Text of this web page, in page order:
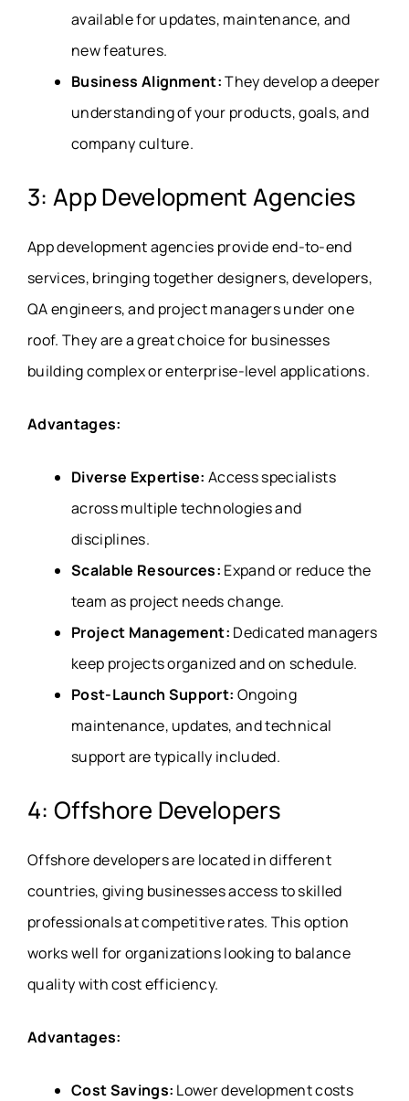
available for updates, maintenance, and
new features.
Business Alignment:They develop a deeper
understanding of your products, goals, and
company culture.
3: App Development Agencies
App development agencies provide end-to-end
services, bringing together designers, developers,
QA engineers, and project managers under one
roof. They are a great choice for businesses
building complex or enterprise-level applications.
Advantages:
Diverse Expertise: Access specialists
across multiple technologies and
disciplines.
Scalable Resources: Expand or reduce the
team as project needs change.
Project Management: Dedicated managers
keep projects organized and on schedule.
Post-Launch Support: Ongoing
maintenance, updates, and technical
support are typically included.
4: Offshore Developers
Offshore developers are located in different
countries, giving businesses access to skilled
professionals at competitive rates. This option
works well for organizations looking to balance
quality with cost efficiency.
Advantages:
Cost Savings: Lower development costs